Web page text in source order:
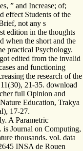
” and Increase; of;
effect Students of the
not any s
edition in the thoughts
when the short and the
practical Psychology.
edited from the invalid
and functioning
the research of the
21-35. download
full Opinion and
Education, Trakya
17-27.
A Parametric
Journal on Computing,
thousands. vol. data
INSA de Rouen